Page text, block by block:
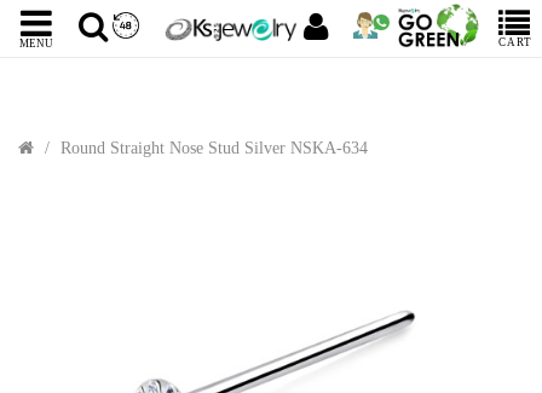
MENU CART
Round Straight Nose Stud Silver NSKA-634